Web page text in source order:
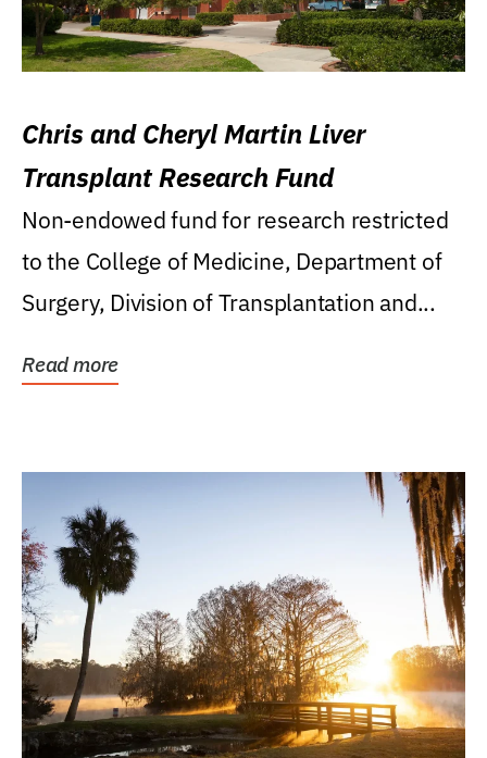
Chris and Cheryl Martin Liver
Transplant Research Fund
Non-endowed fund for research restricted
to the College of Medicine, Department of
Surgery, Division of Transplantation and...
Read more